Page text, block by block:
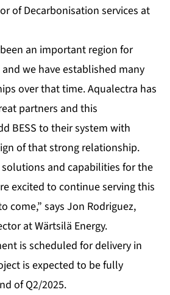
of Decarbonisation services at
an important region for
we have established many
over that time. Aqualectra has
partners and this
BESS to their system with
of that strong relationship.
and capabilities for the
excited to continue serving this
come,” says Jon Rodriguez,
at Wärtsilä Energy.
is scheduled for delivery in
is expected to be fully
of Q2/2025.